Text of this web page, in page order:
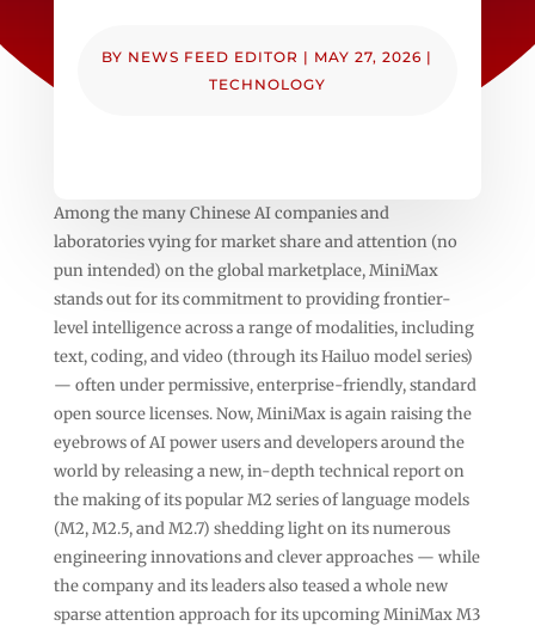
BY NEWS FEED EDITOR | MAY 27, 2026 |
TECHNOLOGY
Among the many Chinese AI companies and
laboratories vying for market share and attention (no
pun intended) on the global marketplace, MiniMax
stands out for its commitment to providing frontier-
level intelligence across a range of modalities, including
text, coding, and video (through its Hailuo model series)
— often under permissive, enterprise-friendly, standard
open source licenses. Now, MiniMax is again raising the
eyebrows of AI power users and developers around the
world by releasing a new, in-depth technical report on
the making of its popular M2 series of language models
(M2, M2.5, and M2.7) shedding light on its numerous
engineering innovations and clever approaches — while
the company and its leaders also teased a whole new
sparse attention approach for its upcoming MiniMax M3